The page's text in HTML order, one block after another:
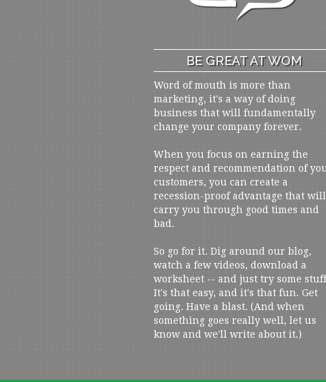
BE GREAT AT WOM
Word of mouth is more than
marketing, it's a way of doing
business that will fundamentally
change your company forever.
When you focus on earning the
respect and recommendation of
customers, you can create a
recession-proof advantage that will
carry you through good times and
bad.
So go for it. Dig around our blog,
watch a few videos, download a
worksheet -- and just try some
It's that easy, and it's that fun. Get
going. Have a blast. (And when
something goes really well, let us
know and we'll write about it.)